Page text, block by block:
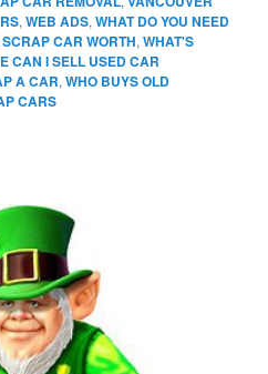
,WEB ADS,WHAT DO YOU NEED
CAR WORTH,WHAT'S
CAN I SELL USED CAR
A CAR,WHO BUYS OLD
CARS